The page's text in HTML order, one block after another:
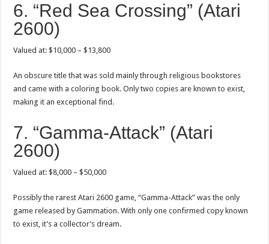
6. “Red Sea Crossing” (Atari
2600)
Valued at: $10,000 – $13,800
An obscure title that was sold mainly through religious bookstores
and came with a coloring book. Only two copies are known to exist,
making it an exceptional find.
7. “Gamma-Attack” (Atari
2600)
Valued at: $8,000 – $50,000
Possibly the rarest Atari 2600 game, “Gamma-Attack” was the only
game released by Gammation. With only one confirmed copy known
to exist, it’s a collector’s dream.